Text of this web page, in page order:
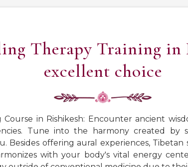
Therapy Training
excellent choice
in Rishikesh: Encounter ancient
Tune into the harmony created by
Besides offering aural experiences,
with your body's vital energy